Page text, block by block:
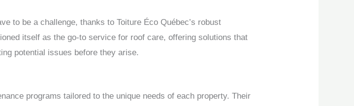
to be a challenge, thanks to Toiture Éco Québec’s robust
itself as the go-to service for roof care, offering solutions that
potential issues before they arise.
programs tailored to the unique needs of each property. Their